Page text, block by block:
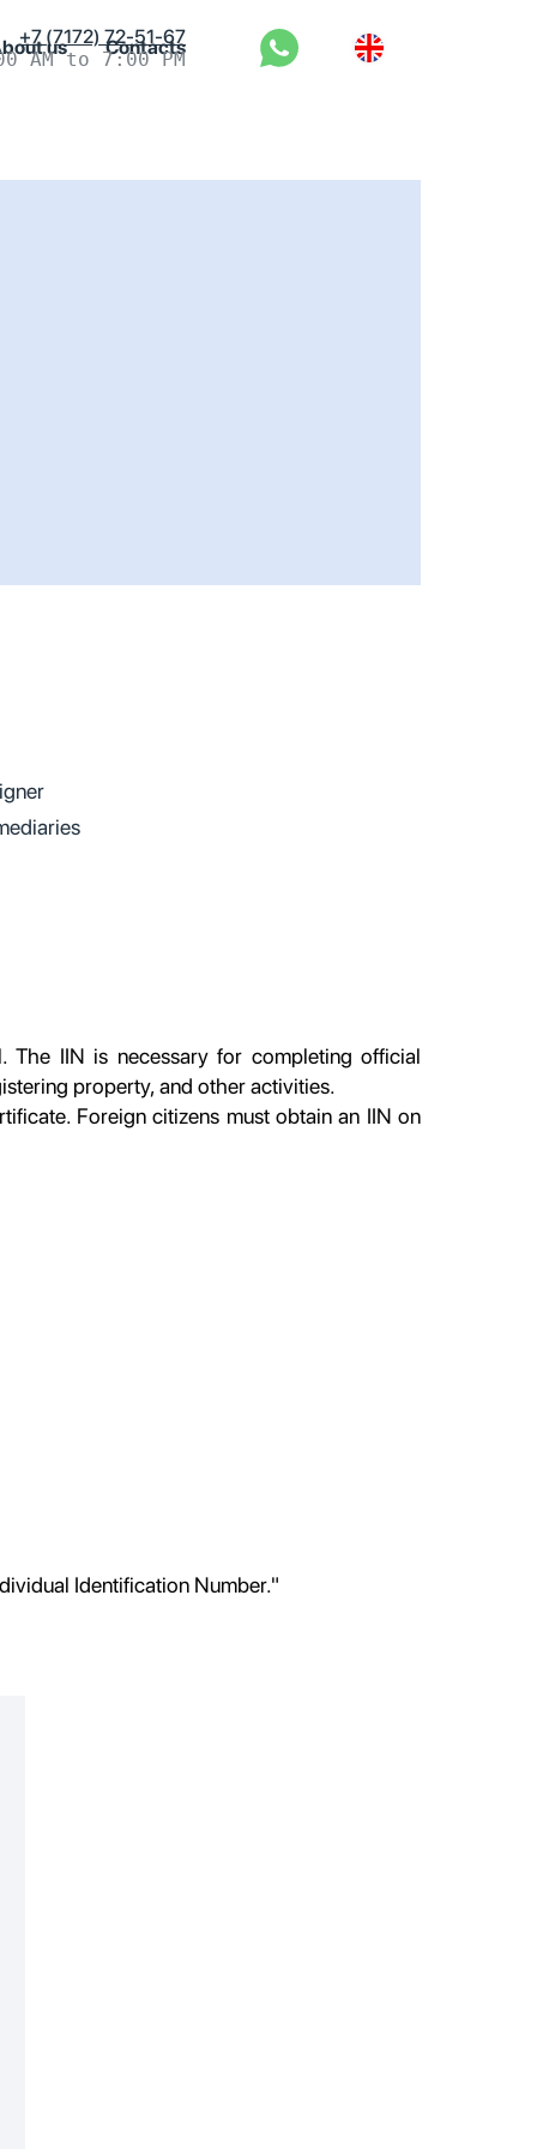
us Contacts
+7 (7172) 72-51-67
AM to 7:00 PM
The IIN is necessary for completing official
property, and other activities.
Foreign citizens must obtain an IIN on
Identification Number."